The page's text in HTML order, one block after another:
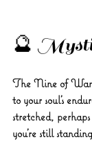
🔮
The Nine of
to your soul’s
stretched,
you’re still